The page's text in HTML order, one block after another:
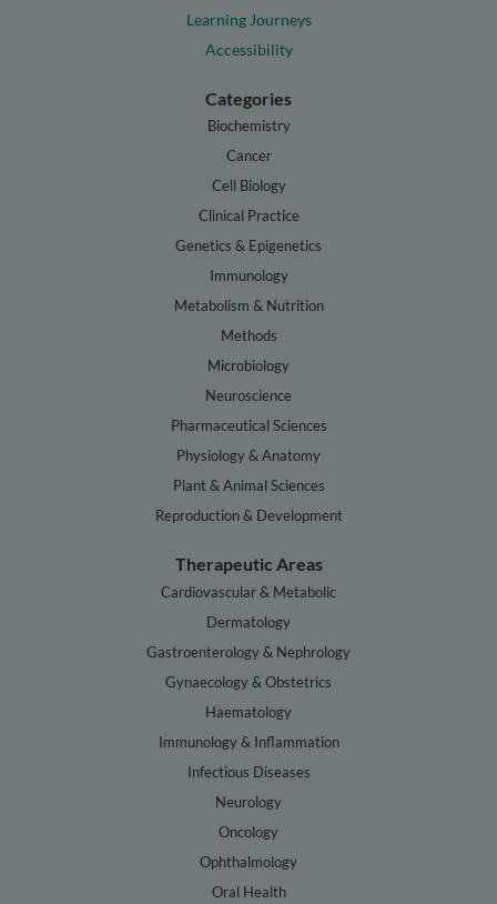
Learning Journeys
Accessibility
Categories
Biochemistry
Cancer
Cell Biology
Clinical Practice
Genetics & Epigenetics
Immunology
Metabolism & Nutrition
Methods
Microbiology
Neuroscience
Pharmaceutical Sciences
Physiology & Anatomy
Plant & Animal Sciences
Reproduction & Development
Therapeutic Areas
Cardiovascular & Metabolic
Dermatology
Gastroenterology & Nephrology
Gynaecology & Obstetrics
Haematology
Immunology & Inflammation
Infectious Diseases
Neurology
Oncology
Ophthalmology
Oral Health